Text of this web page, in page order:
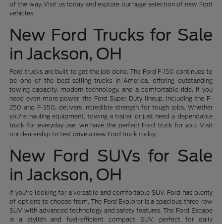
of the way. Visit us today and explore our huge selection of new Ford
vehicles.
New Ford Trucks for Sale
in Jackson, OH
Ford trucks are built to get the job done. The Ford F-150 continues to
be one of the best-selling trucks in America, offering outstanding
towing capacity, modern technology, and a comfortable ride. If you
need even more power, the Ford Super Duty lineup, including the F-
250 and F-350, delivers incredible strength for tough jobs. Whether
you're hauling equipment, towing a trailer, or just need a dependable
truck for everyday use, we have the perfect Ford truck for you. Visit
our dealership to test drive a new Ford truck today.
New Ford SUVs for Sale
in Jackson, OH
If you're looking for a versatile and comfortable SUV, Ford has plenty
of options to choose from. The Ford Explorer is a spacious three-row
SUV with advanced technology and safety features. The Ford Escape
is a stylish and fuel-efficient compact SUV, perfect for daily